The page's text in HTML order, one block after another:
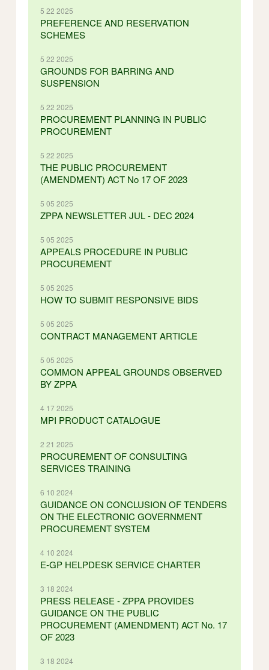
5 22 2025
PREFERENCE AND RESERVATION
SCHEMES
5 22 2025
GROUNDS FOR BARRING AND
SUSPENSION
5 22 2025
PROCUREMENT PLANNING IN PUBLIC
PROCUREMENT
5 22 2025
THE PUBLIC PROCUREMENT
(AMENDMENT) ACT No 17 OF 2023
5 05 2025
ZPPA NEWSLETTER JUL - DEC 2024
5 05 2025
APPEALS PROCEDURE IN PUBLIC
PROCUREMENT
5 05 2025
HOW TO SUBMIT RESPONSIVE BIDS
5 05 2025
CONTRACT MANAGEMENT ARTICLE
5 05 2025
COMMON APPEAL GROUNDS OBSERVED
BY ZPPA
4 17 2025
MPI PRODUCT CATALOGUE
2 21 2025
PROCUREMENT OF CONSULTING
SERVICES TRAINING
6 10 2024
GUIDANCE ON CONCLUSION OF TENDERS
ON THE ELECTRONIC GOVERNMENT
PROCUREMENT SYSTEM
4 10 2024
E-GP HELPDESK SERVICE CHARTER
3 18 2024
PRESS RELEASE - ZPPA PROVIDES
GUIDANCE ON THE PUBLIC
PROCUREMENT (AMENDMENT) ACT No. 17
OF 2023
3 18 2024